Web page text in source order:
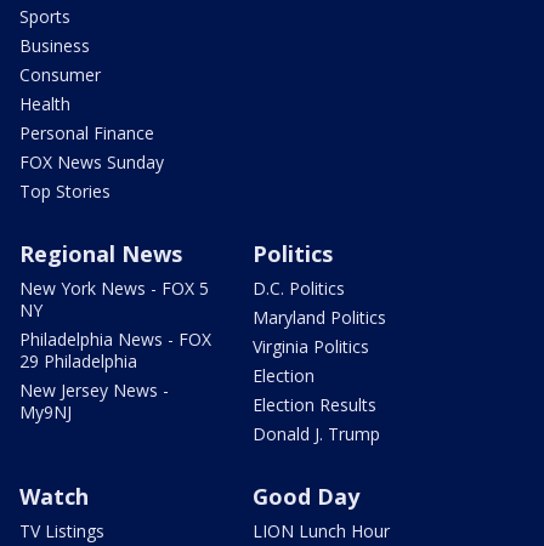
Sports
Business
Consumer
Health
Personal Finance
FOX News Sunday
Top Stories
Regional News
New York News - FOX 5
NY
Philadelphia News - FOX
29 Philadelphia
New Jersey News -
My9NJ
Politics
D.C. Politics
Maryland Politics
Virginia Politics
Election
Election Results
Donald J. Trump
Watch
TV Listings
Good Day
LION Lunch Hour